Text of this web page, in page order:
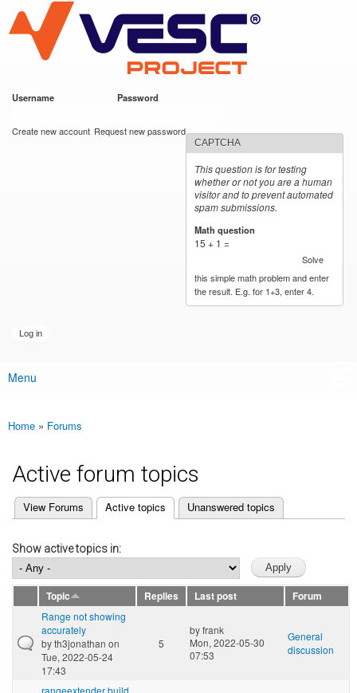
main
content
VESC Project
Username Password
Create new account Request new password
CAPTCHA
This question is for testing
whether or not you are a human
visitor and to prevent automated
spam submissions.
Math question
15 + 1 =
Solve
this simple math problem and enter
the result. E.g. for 1+3, enter 4.
Main menu
Menu
You are here
Home » Forums
Active forum topics
Primary tabs
View Forums Active topics
(active tab) Unanswered topics
Show active topics in:
Topic Replies Last post
Forum
Range not showing
accurately
byth3jonathan on
Tue, 2022-05-24
17:43
5
byfrank
Mon, 2022-05-30
07:53
General
discussion
rangeextender build